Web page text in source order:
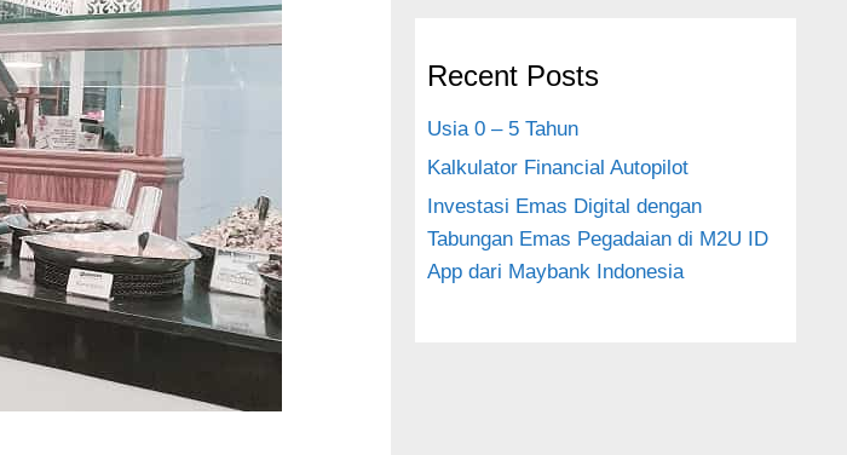
Recent Posts
Usia 0 – 5 Tahun
Kalkulator Financial Autopilot
Investasi Emas Digital dengan
Tabungan Emas Pegadaian di M2U ID
App dari Maybank Indonesia